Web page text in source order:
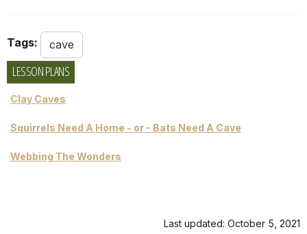
Tags: cave
LESSON PLANS
Clay Caves
Squirrels Need A Home - or - Bats Need A Cave
Webbing The Wonders
Last updated: October 5, 2021